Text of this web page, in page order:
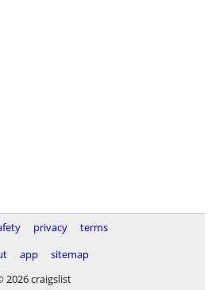
privacy
terms
app
sitemap
2026 craigslist